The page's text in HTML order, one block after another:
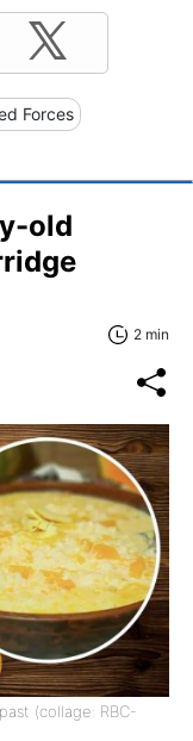
Forces
old
2 min
(collage: RBC-